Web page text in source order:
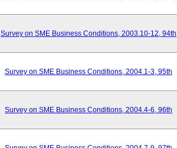
Survey on SME Business Conditions, 2003.10-12, 94th
Survey on SME Business Conditions, 2004.1-3, 95th
Survey on SME Business Conditions, 2004.4-6, 96th